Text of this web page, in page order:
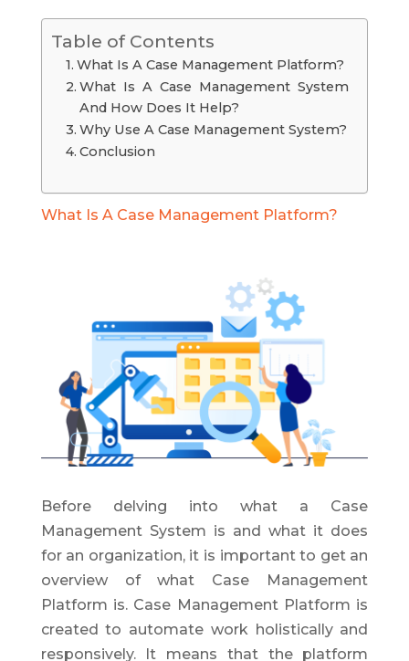
Table of Contents
What Is A Case Management Platform?
What Is A Case Management System
And How Does It Help?
Why Use A Case Management System?
Conclusion
What Is A Case Management Platform?
Before delving into what a Case
Management System is and what it does
for an organization, it is important to get an
overview of what Case Management
Platform is. Case Management Platform is
created to automate work holistically and
responsively. It means that the platform